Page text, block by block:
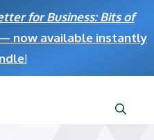
for Business: Bits of
now available instantly
!